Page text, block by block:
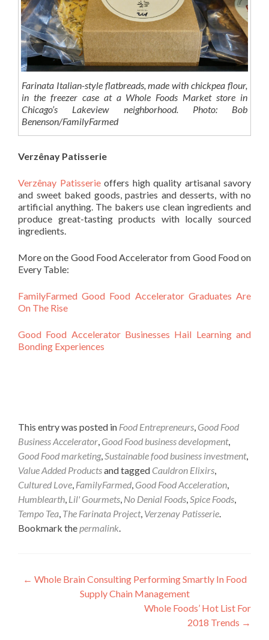
Farinata Italian-style flatbreads, made with chickpea flour,
in the freezer case at a Whole Foods Market store in
Chicago’s Lakeview neighborhood. Photo: Bob
Benenson/FamilyFarmed
Verzênay Patisserie
Verzênay Patisserieoffers high quality artisanal savory
and sweet baked goods, pastries and desserts, with no
artificial anything. The bakers use clean ingredients and
produce great-tasting products with locally sourced
ingredients.
More on the Good Food Accelerator from Good Food on
Every Table:
FamilyFarmed Good Food Accelerator Graduates Are
On The Rise
Good Food Accelerator Businesses Hail Learning and
Bonding Experiences
This entry was posted in Food Entrepreneurs Good Food
Business Accelerator Good Food business development,
Good Food marketing, Sustainable food business investment,
Value Added Productsand tagged Cauldron Elixirs
Cultured Love FamilyFarmed Good Food Acceleration
Humblearth Lil' Gourmets No Denial Foods Spice Foods
Tempo Tea The Farinata Project, Verzenay Patisserie
Bookmark the permalink
Post
navigation
← Whole Brain Consulting Performing Smartly In Food
Supply Chain Management
Whole Foods’ Hot List For
2018 Trends →